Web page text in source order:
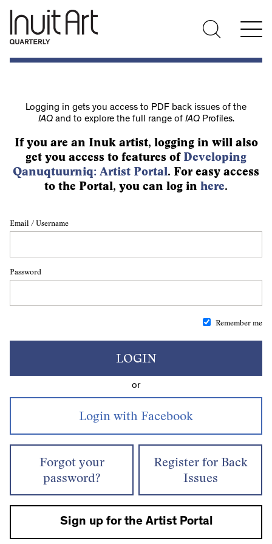
Logging in gets you access to PDF back issues of the
IAQand to explore the full range of IAQProfiles.
If you are an Inuk artist, logging in will also
get you access to features of Developing
Qanuqtuurniq: Artist Portal. For easy access
to the Portal, you can log in here.
Email / Username
Password
Remember me
LOGIN
or
Forgot your
password?
Register for Back
Issues
Sign up for the Artist Portal